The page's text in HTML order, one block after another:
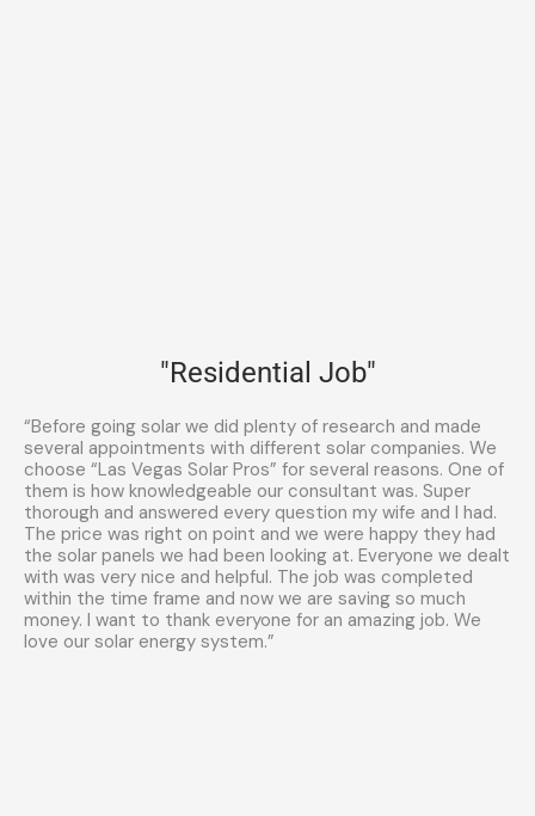
"Residential Job"
“Before going solar we did plenty of research and made
several appointments with different solar companies. We
choose “Las Vegas Solar Pros” for several reasons. One of
them is how knowledgeable our consultant was. Super
thorough and answered every question my wife and I had.
The price was right on point and we were happy they had
the solar panels we had been looking at. Everyone we dealt
with was very nice and helpful. The job was completed
within the time frame and now we are saving so much
money. I want to thank everyone for an amazing job. We
love our solar energy system.”